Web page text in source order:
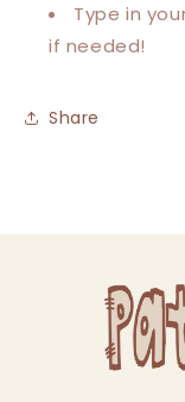
Type in
if needed!
Share